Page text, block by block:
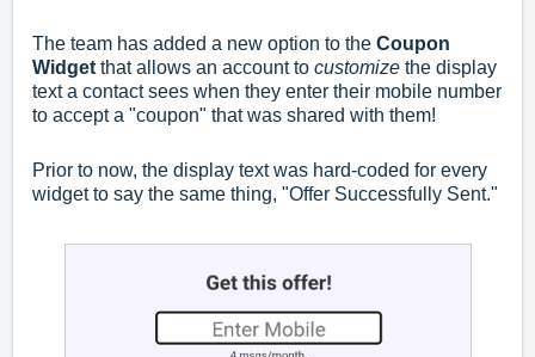
The team has added a new option to the Coupon
Widget that allows an account to customize the display
text a contact sees when they enter their mobile number
to accept a "coupon" that was shared with them!
Prior to now, the display text was hard-coded for every
widget to say the same thing, "Offer Successfully Sent."